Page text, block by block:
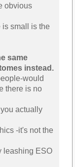
obvious
small is the
same
instead.
would
there is no
actually
-it's not the
leashing ESO